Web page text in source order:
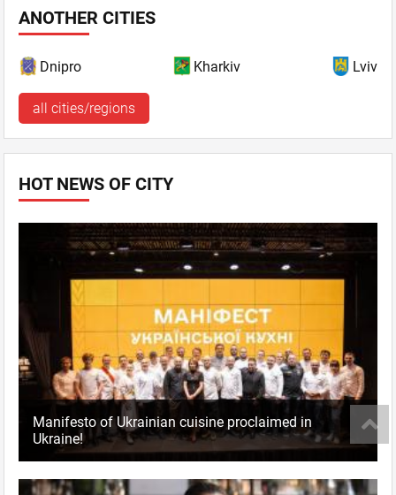
ANOTHER CITIES
Dnipro Kharkiv Lviv
all cities/regions
HOT NEWS OF CITY
Manifesto of Ukrainian cuisine proclaimed in
Ukraine!